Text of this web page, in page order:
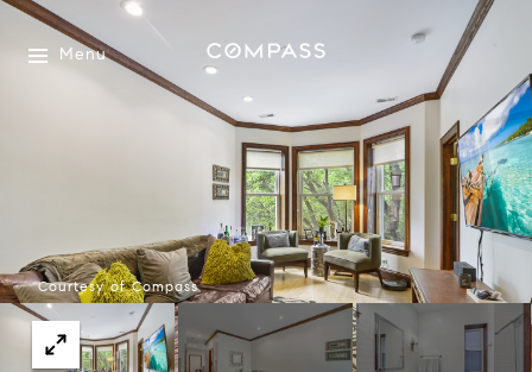
Menu
Courtesy of Compass